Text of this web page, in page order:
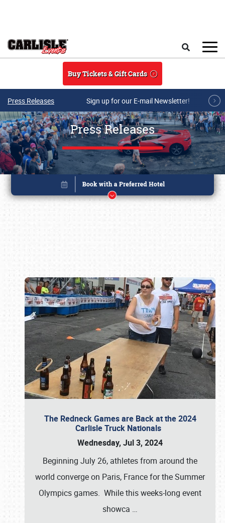
Buy Tickets & Gift Cards
Press Releases Sign up for our E-mail Newsletter!
Press Releases
The Redneck Games are Back at the 2024
Carlisle Truck Nationals
Wednesday, Jul 3, 2024
Beginning July 26, athletes from around the
world converge on Paris, France for the Summer
Olympics games. While this weeks-long event
showca …
Book online or call (800) 216-1876